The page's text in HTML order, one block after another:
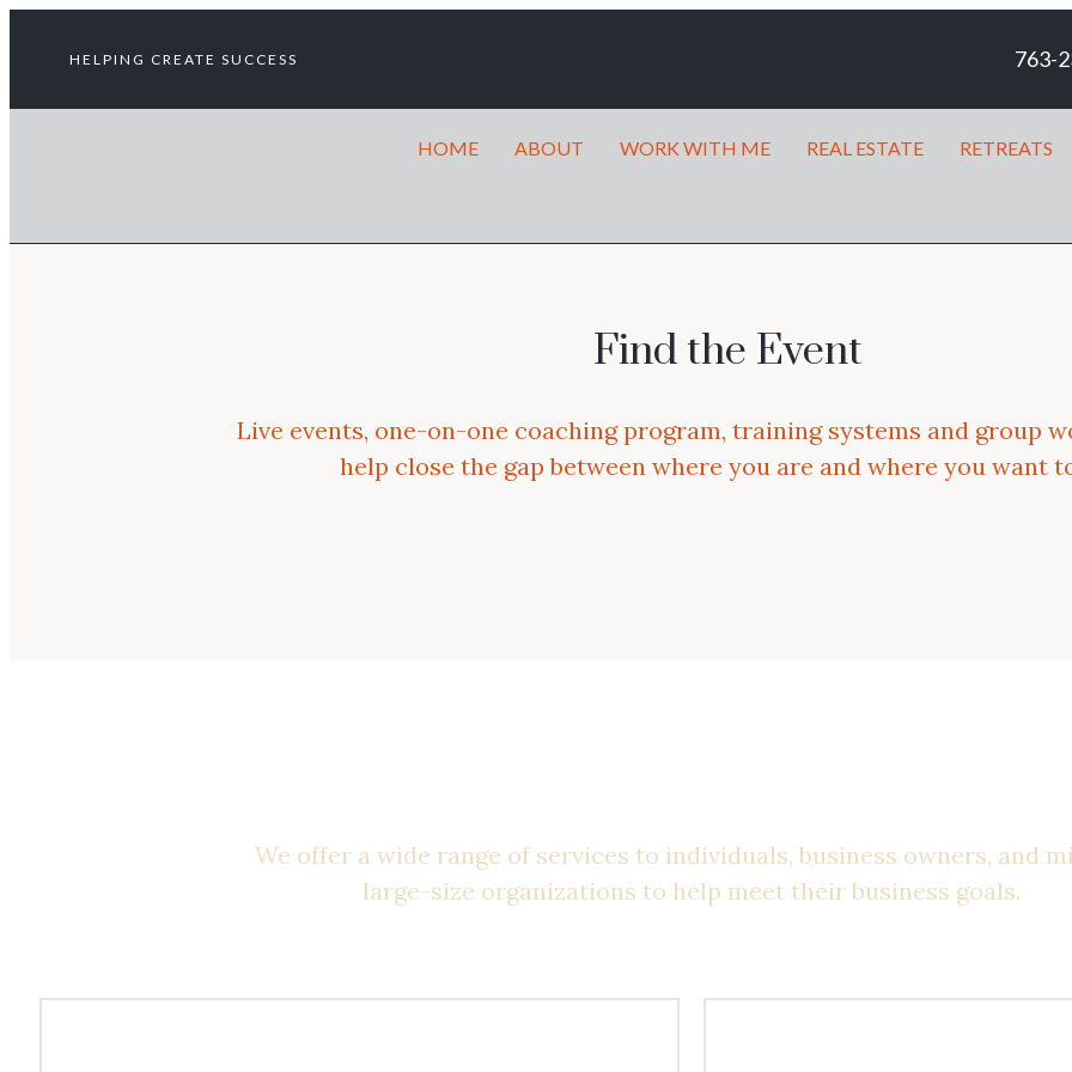
HELPING CREATE SUCCESS 763-
HOME ABOUT WORK WITH ME REAL ESTATE RETREATS
Find the Event
Live events, one-on-one coaching program, training systems and group
help close the gap between where you are and where you want
We offer a wide range of services to individuals, business owners, and
large-size organizations to help meet their business goals.